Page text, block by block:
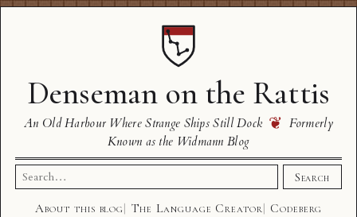
Denseman on the Rattis
An Old Harbour Where Strange Ships Still Dock ❦ Formerly
Known as the Widmann Blog
Search
for:
Search
About this blog The Language Creator
Codeberg